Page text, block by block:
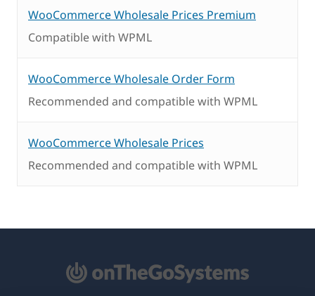
WooCommerce Wholesale Prices Premium
Compatible with WPML
WooCommerce Wholesale Order Form
Recommended and compatible with WPML
WooCommerce Wholesale Prices
Recommended and compatible with WPML